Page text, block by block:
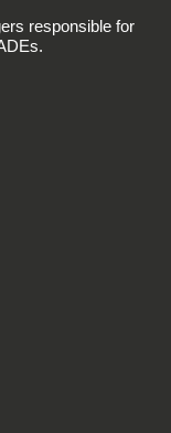
responsible for